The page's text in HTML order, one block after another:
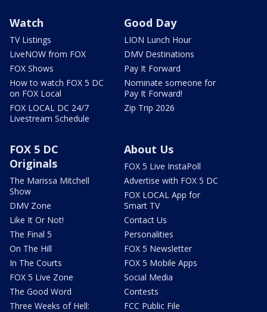
Watch
TV Listings
LiveNOW from FOX
FOX Shows
How to watch FOX 5 DC
on FOX Local
FOX LOCAL DC 24/7
Livestream Schedule
Good Day
LION Lunch Hour
DMV Destinations
Pay It Forward
Nominate someone for
Pay It Forward!
Zip Trip 2026
FOX 5 DC
Originals
The Marissa Mitchell
Show
DMV Zone
Like It Or Not!
The Final 5
On The Hill
In The Courts
FOX 5 Live Zone
The Good Word
Three Weeks of Hell:
About Us
FOX 5 Live InstaPoll
Advertise with FOX 5 DC
FOX LOCAL App for
Smart TV
Contact Us
Personalities
FOX 5 Newsletter
FOX 5 Mobile Apps
Social Media
Contests
FCC Public File